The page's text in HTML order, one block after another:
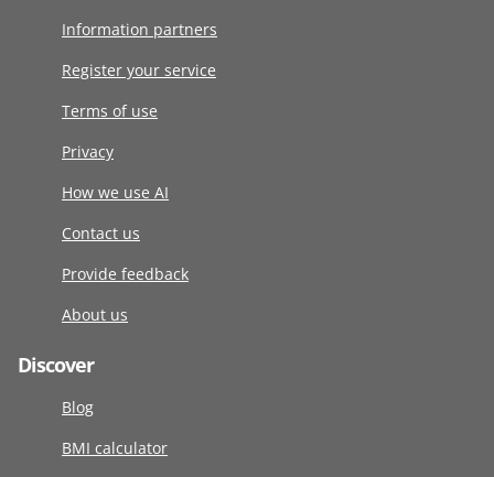
Information partners
Register your service
Terms of use
Privacy
How we use AI
Contact us
Provide feedback
About us
Discover
Blog
BMI calculator